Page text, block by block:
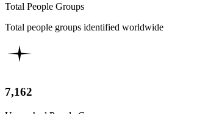
Total People Groups
Total people groups identified worldwide
7,162